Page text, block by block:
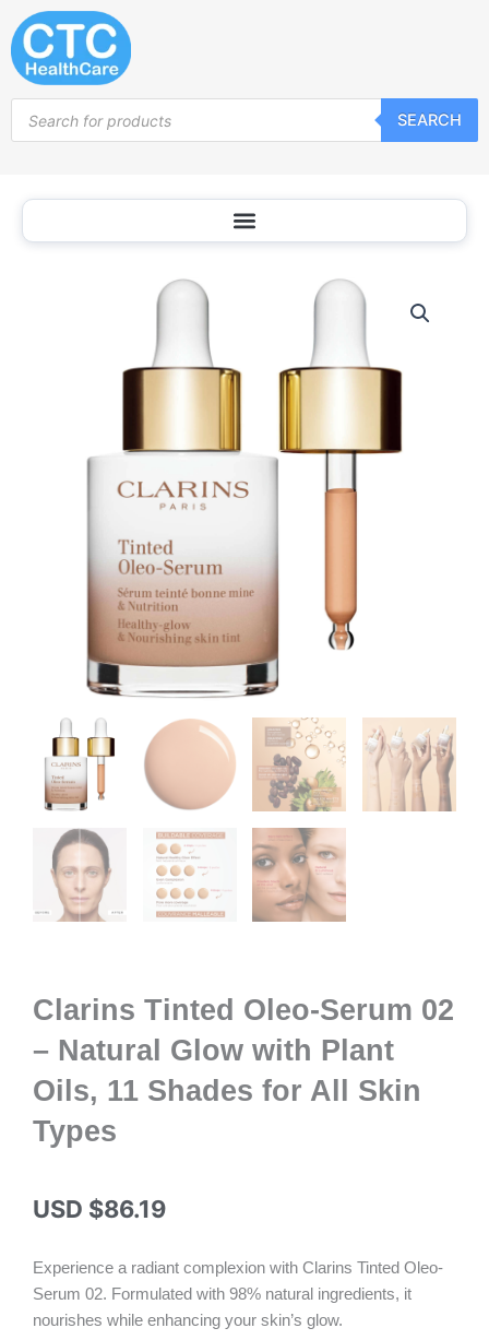
Skip
to
content
search
SEARCH
Clarins Tinted Oleo-Serum 02
– Natural Glow with Plant
Oils, 11 Shades for All Skin
Types
USD $86.19
Experience a radiant complexion with Clarins Tinted Oleo-
Serum 02. Formulated with 98% natural ingredients, it
nourishes while enhancing your skin’s glow.